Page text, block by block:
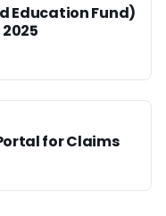
Education Fund)
for Claims